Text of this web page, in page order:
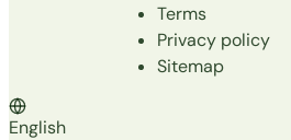
Terms
Privacy policy
Sitemap
English